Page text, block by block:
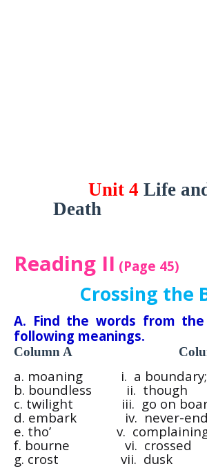
Unit 4 Life
Reading II (Page 45)
Crossing the
A. Find the words from
following meanings.
Column A
a. moaning i. a boundary;
b. boundless ii. though
c. twilight iii. go on
d. embark iv. never-
e. tho’ v.
f. bourne vi. crossed
g. crost vii. dusk